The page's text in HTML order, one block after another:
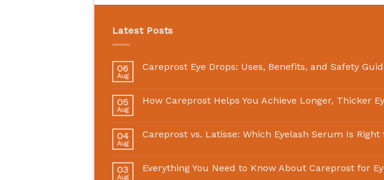
Latest Posts
06
Aug
Careprost Eye Drops: Uses, Benefits, and Safety
05
Aug
How Careprost Helps You Achieve Longer, Thicker
04
Aug
Careprost vs. Latisse: Which Eyelash Serum Is Right
03
Aug
Everything You Need to Know About Careprost for